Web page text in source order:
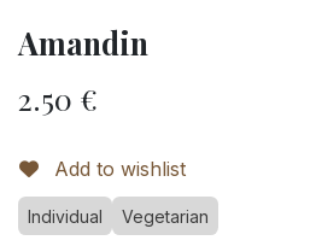
Amandin
2.50 €
Add to wishlist
Individual Vegetarian